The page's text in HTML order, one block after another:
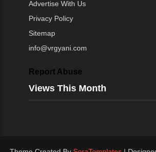
Advertise With Us
Privacy Policy
Sitemap
info@vrgyani.com
Report Abuse
Views This Month